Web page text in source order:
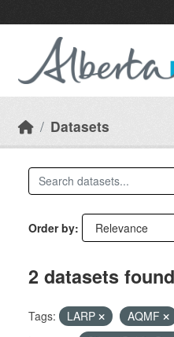
Datasets
Order by
2 datasets found
Tags: LARP AQMF